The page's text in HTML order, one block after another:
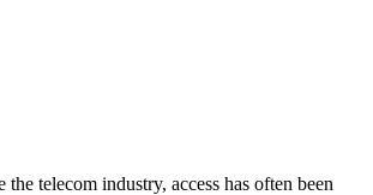
telecom industry, access has often been